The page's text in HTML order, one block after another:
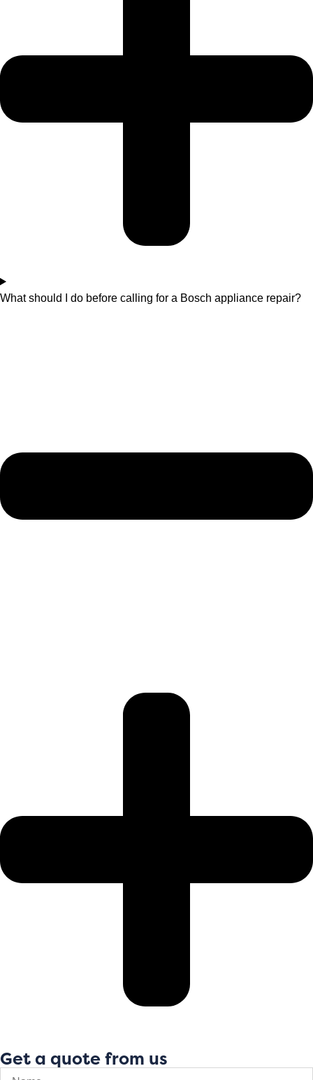
What should I do before calling for a Bosch appliance repair?
Get a quote from us